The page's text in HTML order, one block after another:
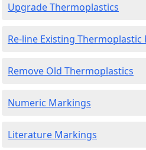
Upgrade Thermoplastics
Re-line Existing
Remove Old Thermoplastics
Numeric Markings
Literature Markings